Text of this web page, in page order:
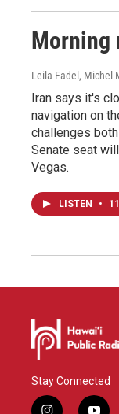
Morning
Leila Fadel, Michel
Iran says it's
navigation on
challenges
Senate seat
Vegas.
LISTEN •
Stay Connected